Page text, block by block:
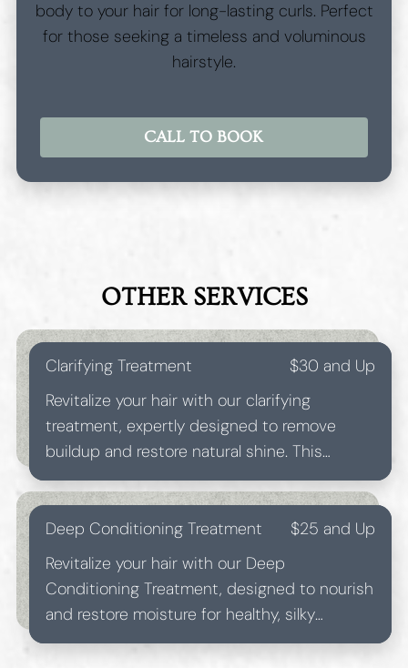
body to your hair for long-lasting curls. Perfect
for those seeking a timeless and voluminous
hairstyle.
CALL TO BOOK
OTHER SERVICES
Clarifying Treatment
$30 and Up
Revitalize your hair with our clarifying
treatment, expertly designed to remove
buildup and restore natural shine. This
refreshing treatment leaves your locks feeling
light and rejuvenated.
Deep Conditioning Treatment
$25 and Up
Revitalize your hair with our Deep
Conditioning Treatment, designed to nourish
and restore moisture for healthy, silky
strands. Ideal for all hair types, this treatment